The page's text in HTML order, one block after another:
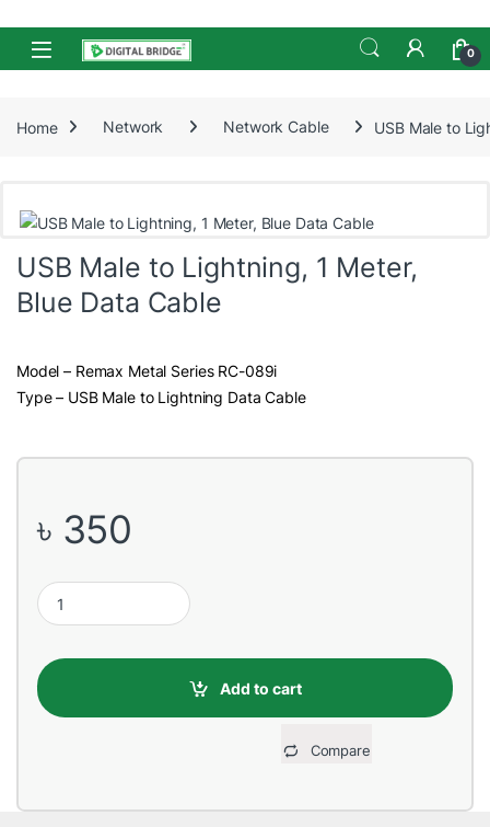
Skip to navigation
Skip to content
Open 0
Home Network Network Cable USB Male to
USB Male to Lightning, 1 Meter,
Blue Data Cable
Model – Remax Metal Series RC-089i
Type – USB Male to Lightning Data Cable
৳ 350
USB Male to Lightning, 1 Meter, Blue Data Cable quantity
Add to cart
Compare